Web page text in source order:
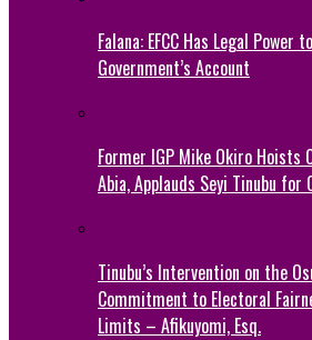
Falana: EFCC Has Legal Power
Government’s Account
Former IGP Mike Okiro Hoists
Abia, Applauds Seyi Tinubu for
Tinubu’s Intervention on the
Commitment to Electoral
Limits – Afikuyomi, Esq.